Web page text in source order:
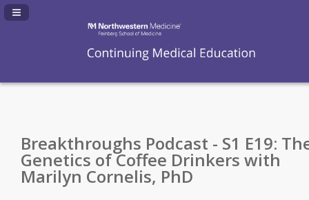
Navigation Panel Toggle
Breakthroughs Podcast - S1 E19:
Genetics of Coffee Drinkers with
Marilyn Cornelis, PhD